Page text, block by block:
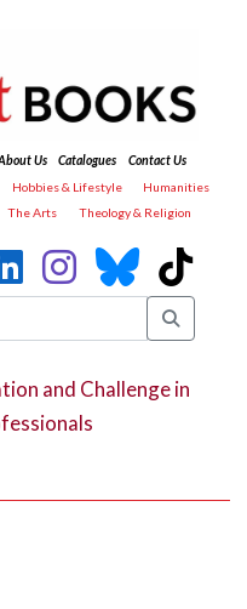
Us Catalogues
Contact Us
Hobbies & Lifestyle
Humanities
The Arts Theology & Religion
and Challenge in